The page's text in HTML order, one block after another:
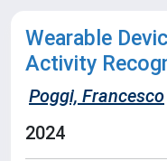
Wearable
Activity
Poggi, Francesco
2024